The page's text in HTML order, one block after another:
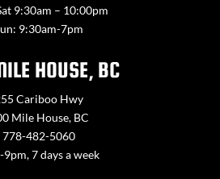
9:30am – 10:00pm
9:30am-7pm
HOUSE, BC
Cariboo Hwy
Mile House, BC
778-482-5060
9pm, 7 days a week